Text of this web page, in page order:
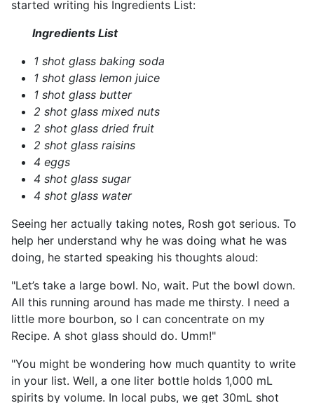
started writing his Ingredients List:
Ingredients List
1 shot glass baking soda
1 shot glass lemon juice
1 shot glass butter
2 shot glass mixed nuts
2 shot glass dried fruit
2 shot glass raisins
4 eggs
4 shot glass sugar
4 shot glass water
Seeing her actually taking notes, Rosh got serious. To
help her understand why he was doing what he was
doing, he started speaking his thoughts aloud:
"Let’s take a large bowl. No, wait. Put the bowl down.
All this running around has made me thirsty. I need a
little more bourbon, so I can concentrate on my
Recipe. A shot glass should do. Umm!"
"You might be wondering how much quantity to write
in your list. Well, a one liter bottle holds 1,000 mL
spirits by volume. In local pubs, we get 30mL shot